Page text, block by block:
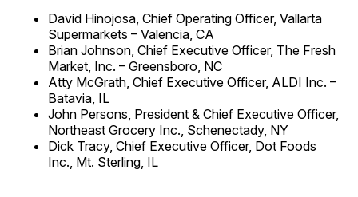
David Hinojosa, Chief Operating Officer, Vallarta
Supermarkets – Valencia, CA
Brian Johnson, Chief Executive Officer, The Fresh
Market, Inc. – Greensboro, NC
Atty McGrath, Chief Executive Officer, ALDI Inc. –
Batavia, IL
John Persons, President & Chief Executive Officer,
Northeast Grocery Inc., Schenectady, NY
Dick Tracy, Chief Executive Officer, Dot Foods
Inc., Mt. Sterling, IL